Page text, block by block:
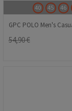
40 45 46
54,90 €